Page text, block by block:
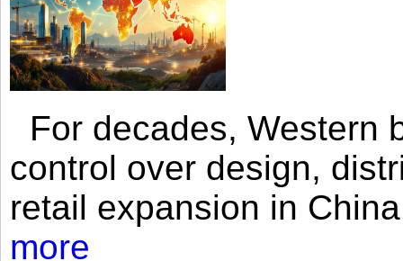
For decades, Western
control over design,
retail expansion in
more